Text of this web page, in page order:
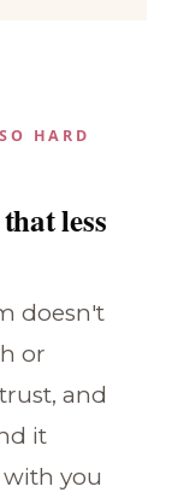
HARD
less
doesn't
or
and
it
you